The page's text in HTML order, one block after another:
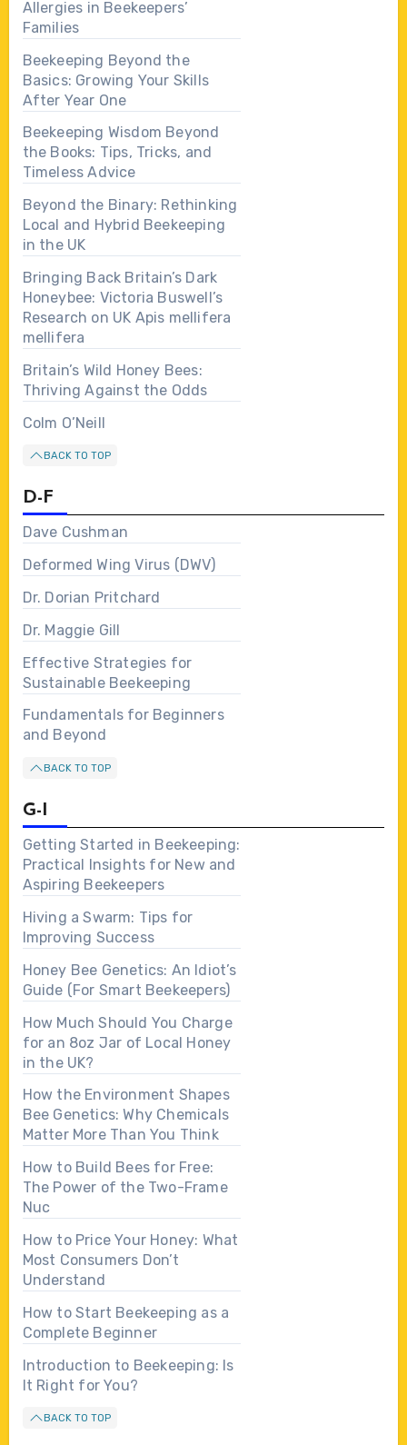
Allergies in Beekeepers’
Families
Beekeeping Beyond the
Basics: Growing Your Skills
After Year One
Beekeeping Wisdom Beyond
the Books: Tips, Tricks, and
Timeless Advice
Beyond the Binary: Rethinking
Local and Hybrid Beekeeping
in the UK
Bringing Back Britain’s Dark
Honeybee: Victoria Buswell’s
Research on UK Apis mellifera
mellifera
Britain’s Wild Honey Bees:
Thriving Against the Odds
Colm O’Neill
BACK TO TOP
D-F
Dave Cushman
Deformed Wing Virus (DWV)
Dr. Dorian Pritchard
Dr. Maggie Gill
Effective Strategies for
Sustainable Beekeeping
Fundamentals for Beginners
and Beyond
BACK TO TOP
G-I
Getting Started in Beekeeping:
Practical Insights for New and
Aspiring Beekeepers
Hiving a Swarm: Tips for
Improving Success
Honey Bee Genetics: An Idiot’s
Guide (For Smart Beekeepers)
How Much Should You Charge
for an 8oz Jar of Local Honey
in the UK?
How the Environment Shapes
Bee Genetics: Why Chemicals
Matter More Than You Think
How to Build Bees for Free:
The Power of the Two-Frame
Nuc
How to Price Your Honey: What
Most Consumers Don’t
Understand
How to Start Beekeeping as a
Complete Beginner
Introduction to Beekeeping: Is
It Right for You?
BACK TO TOP